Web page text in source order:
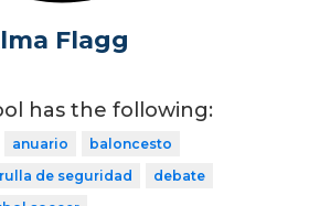
Flagg
has the following:
anuario
baloncesto
de seguridad
debate